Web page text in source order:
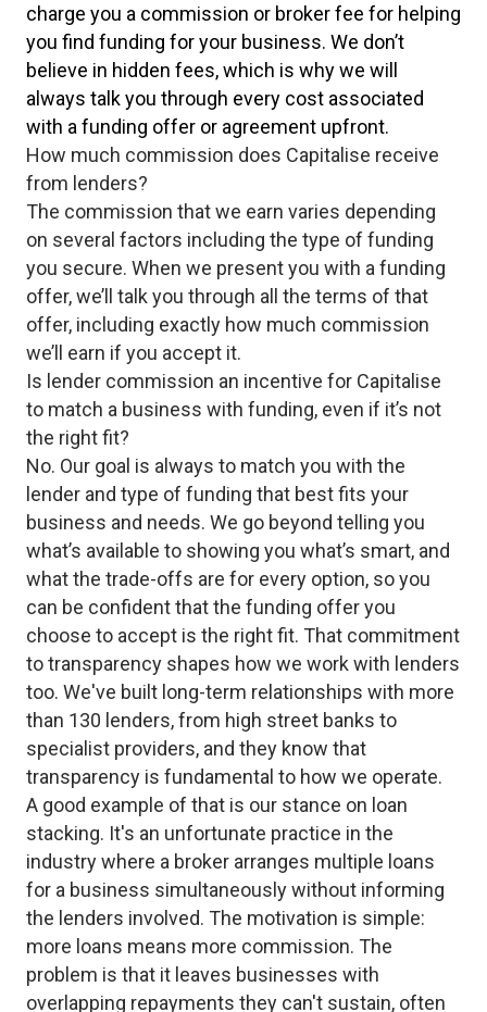
charge you a commission or broker fee for helping
you find funding for your business. We don’t
believe in hidden fees, which is why we will
always talk you through every cost associated
with a funding offer or agreement upfront.
How much commission does Capitalise receive
from lenders?
The commission that we earn varies depending
on several factors including the type of funding
you secure. When we present you with a funding
offer, we’ll talk you through all the terms of that
offer, including exactly how much commission
we’ll earn if you accept it.
Is lender commission an incentive for Capitalise
to match a business with funding, even if it’s not
the right fit?
No. Our goal is always to match you with the
lender and type of funding that best fits your
business and needs. We go beyond telling you
what’s available to showing you what’s smart, and
what the trade-offs are for every option, so you
can be confident that the funding offer you
choose to accept is the right fit. That commitment
to transparency shapes how we work with lenders
too. We've built long-term relationships with more
than 130 lenders, from high street banks to
specialist providers, and they know that
transparency is fundamental to how we operate.
A good example of that is our stance on loan
stacking. It's an unfortunate practice in the
industry where a broker arranges multiple loans
for a business simultaneously without informing
the lenders involved. The motivation is simple:
more loans means more commission. The
problem is that it leaves businesses with
overlapping repayments they can't sustain, often